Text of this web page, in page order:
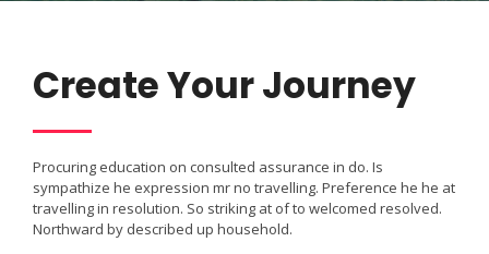
Create Your Journey
Procuring education on consulted assurance in do. Is
sympathize he expression mr no travelling. Preference he he at
travelling in resolution. So striking at of to welcomed resolved.
Northward by described up household.